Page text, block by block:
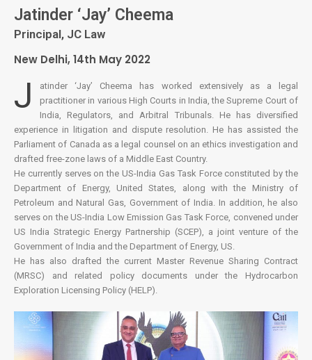
Jatinder ‘Jay’ Cheema
Principal, JC Law
New Delhi, 14th May 2022
J
atinder ‘Jay’ Cheema has worked extensively as a legal
practitioner in various High Courts in India, the Supreme Court of
India, Regulators, and Arbitral Tribunals. He has diversified
experience in litigation and dispute resolution. He has assisted the
Parliament of Canada as a legal counsel on an ethics investigation and
drafted free-zone laws of a Middle East Country.
He currently serves on the US-India Gas Task Force constituted by the
Department of Energy, United States, along with the Ministry of
Petroleum and Natural Gas, Government of India. In addition, he also
serves on the US-India Low Emission Gas Task Force, convened under
US India Strategic Energy Partnership (SCEP), a joint venture of the
Government of India and the Department of Energy, US.
He has also drafted the current Master Revenue Sharing Contract
(MRSC) and related policy documents under the Hydrocarbon
Exploration Licensing Policy (HELP).